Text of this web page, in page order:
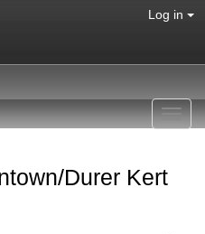
Log in
Durer Kert